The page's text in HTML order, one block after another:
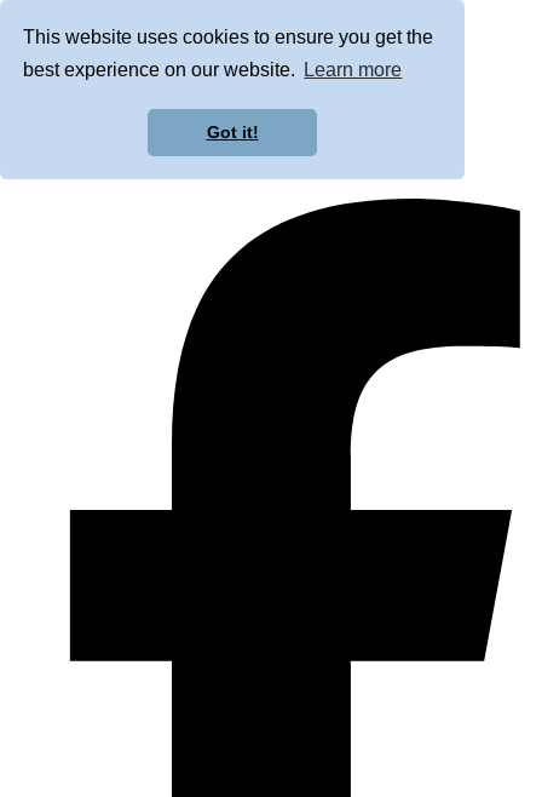
This website uses cookies to ensure you get the
best experience on our website.
Learn more
Got it!